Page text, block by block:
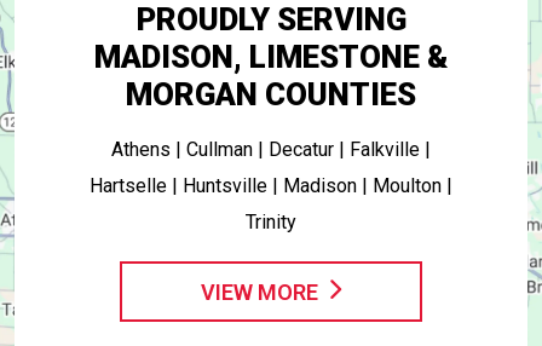
PROUDLY SERVING
MADISON, LIMESTONE &
MORGAN COUNTIES
Athens | Cullman | Decatur | Falkville |
Hartselle | Huntsville | Madison | Moulton |
Trinity
VIEW MORE